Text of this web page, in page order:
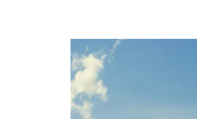
View
Larger
Image